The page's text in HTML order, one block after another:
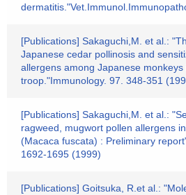
[Publications] Sakaguchi,M. et al.:
Japanese cedar pollinosis and
allergens among Japanese monkeys
troop."Immunology. 97. 348-351
[Publications] Sakaguchi,M. et al.:
ragweed, mugwort pollen allergens
(Macaca fuscata) : Preliminary
1692-1695 (1999)
[Publications] Goitsuka, R.et al.: